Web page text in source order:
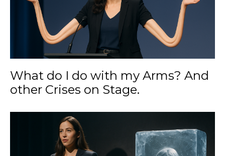
What do I do with my Arms? And
other Crises on Stage.